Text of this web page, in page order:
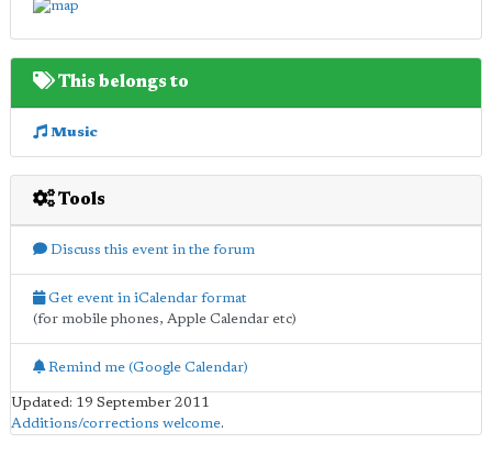
This belongs to
Music
Tools
Discuss this event in the forum
Get event in iCalendar format
(for mobile phones, Apple Calendar etc)
Remind me (Google Calendar)
Updated: 19 September 2011
Additions/corrections welcome.